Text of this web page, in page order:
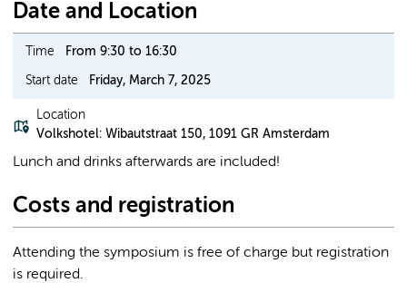
Date and Location
Time From 9:30 to 16:30
Start date Friday, March 7, 2025
Location
Volkshotel: Wibautstraat 150, 1091 GR Amsterdam
Lunch and drinks afterwards are included!
Costs and registration
Attending the symposium is free of charge but registration
is required.